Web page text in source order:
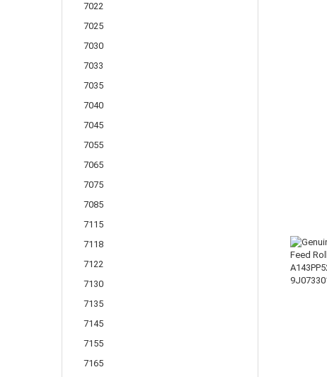
7022
7025
7030
7033
7035
7040
7045
7055
7065
7075
7085
7115
7118
7122
7130
7135
7145
7155
7165